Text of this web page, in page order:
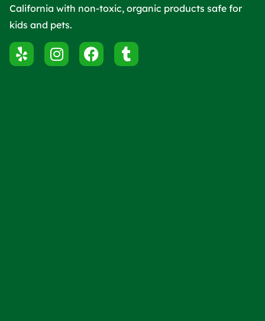
California with non-toxic, organic products safe for
kids and pets.